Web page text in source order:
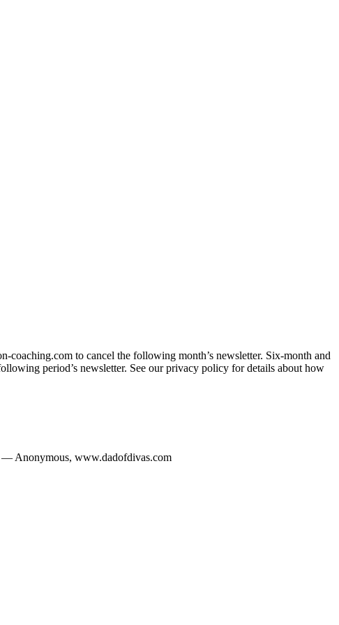
coaching.com to cancel the following month’s newsletter. Six-month and
period’s newsletter. See our privacy policy for details about how
— Anonymous, www.dadofdivas.com